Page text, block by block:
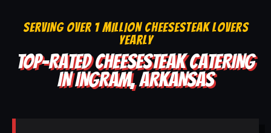
SERVING OVER 1 MILLION CHEESESTEAK LOVERS
YEARLY
TOP-RATED CHEESESTEAK CATERING
IN INGRAM, ARKANSAS